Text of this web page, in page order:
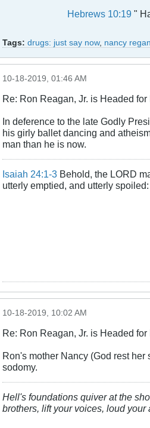
Hebrews 10:19"
Tags: drugs: just say now, nancy regan
10-18-2019, 01:46 AM
Re: Ron Reagan, Jr. is Headed for
In deference to the late Godly
his girly ballet dancing and
man than he is now.
Isaiah 24:1-3 Behold, the LORD
utterly emptied, and utterly
10-18-2019, 10:02 AM
Re: Ron Reagan, Jr. is Headed for
Ron's mother Nancy (God rest
sodomy.
Hell's foundations quiver at the
brothers, lift your voices, loud your